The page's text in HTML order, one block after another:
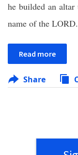
he builded an
name of the LORD.
Read more
Share